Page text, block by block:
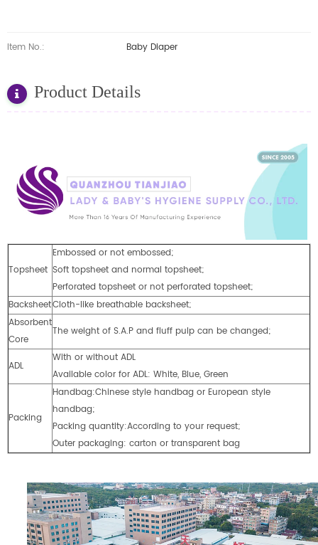
Item No.: Baby Diaper
Product Details
Topsheet
Embossed or not embossed;
Soft topsheet and normal topsheet;
Perforated topsheet or not perforated topsheet;
BacksheetCloth-like breathable backsheet;
Absorbent
Core
The weight of S.A.P and fluff pulp can be changed;
ADL
With or without ADL
Available color for ADL: White, Blue, Green
Packing
Handbag:Chinese style handbag or European style
handbag;
Packing quantity:According to your request;
Outer packaging: carton or transparent bag